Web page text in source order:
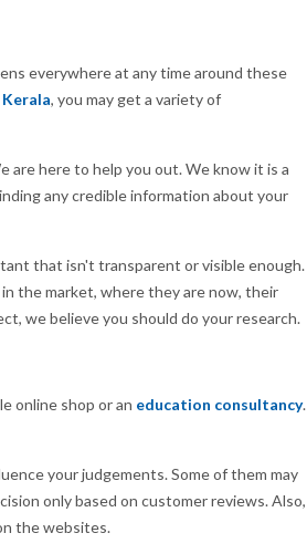
everywhere at any time around these
, you may get a variety of
are here to help you out. We know it is a
any credible information about your
that isn't transparent or visible enough.
the market, where they are now, their
we believe you should do your research.
online shop or an education consultancy.
your judgements. Some of them may
only based on customer reviews. Also,
the websites.